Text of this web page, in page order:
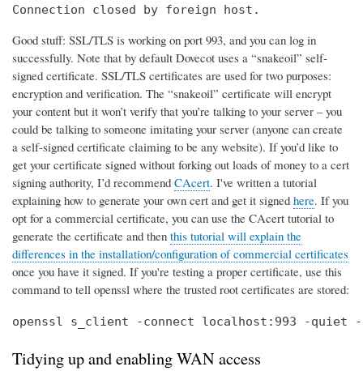
Connection closed by foreign host.
Good stuff: SSL/TLS is working on port 993, and you can log in
successfully. Note that by default Dovecot uses a “snakeoil” self-
signed certificate. SSL/TLS certificates are used for two purposes:
encryption and verification. The “snakeoil” certificate will encrypt
your content but it won’t verify that you’re talking to your server – you
could be talking to someone imitating your server (anyone can create
a self-signed certificate claiming to be any website). If you’d like to
get your certificate signed without forking out loads of money to a cert
signing authority, I’d recommend CAcert. I've written a tutorial
explaining how to generate your own cert and get it signed here. If you
opt for a commercial certificate, you can use the CAcert tutorial to
generate the certificate and then this tutorial will explain the
differences in the installation/configuration of commercial certificates
once you have it signed. If you're testing a proper certificate, use this
command to tell openssl where the trusted root certificates are stored:
openssl s_client -connect localhost:993 -quiet
Tidying up and enabling WAN access